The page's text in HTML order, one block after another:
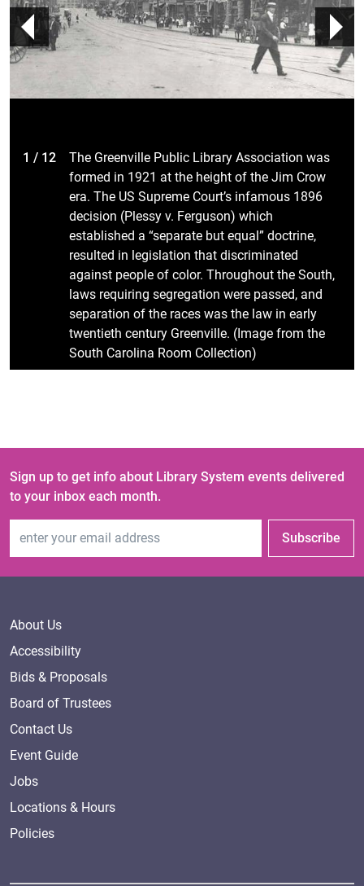
prev
1 / 12
The Greenville Public Library Association was
formed in 1921 at the height of the Jim Crow
era. The US Supreme Court’s infamous 1896
decision (Plessy v. Ferguson) which
established a “separate but equal” doctrine,
resulted in legislation that discriminated
against people of color. Throughout the South,
laws requiring segregation were passed, and
separation of the races was the law in early
twentieth century Greenville. (Image from the
South Carolina Room Collection)
Sign up to get info about Library System events delivered
to your inbox each month.
Subscribe
About Us
Accessibility
Bids & Proposals
Board of Trustees
Contact Us
Event Guide
Jobs
Locations & Hours
Policies